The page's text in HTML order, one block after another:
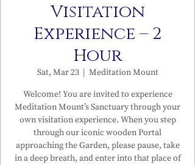
Visitation
Experience – 2
Hour
Sat, Mar 23
  |
Meditation Mount
Welcome! You are invited to experience
Meditation Mount’s Sanctuary through your
own visitation experience. When you step
through our iconic wooden Portal
approaching the Garden, please pause, take
in a deep breath, and enter into that place of